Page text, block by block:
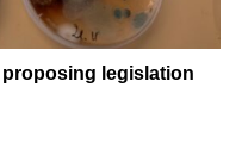
legislation